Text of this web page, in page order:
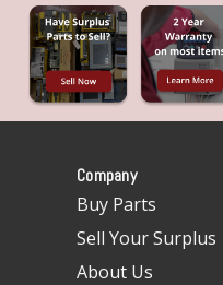
Company
Buy Parts
Sell Your Surplus
About Us